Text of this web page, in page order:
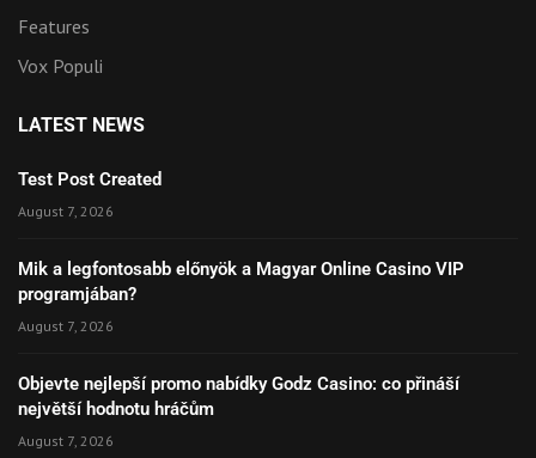
Features
Vox Populi
LATEST NEWS
Test Post Created
August 7, 2026
Mik a legfontosabb előnyök a Magyar Online Casino VIP
programjában?
August 7, 2026
Objevte nejlepší promo nabídky Godz Casino: co přináší
největší hodnotu hráčům
August 7, 2026